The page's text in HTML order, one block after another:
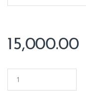
15,000.00